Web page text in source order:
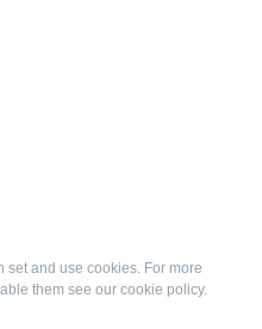
set and use cookies. For more
them see our cookie policy.